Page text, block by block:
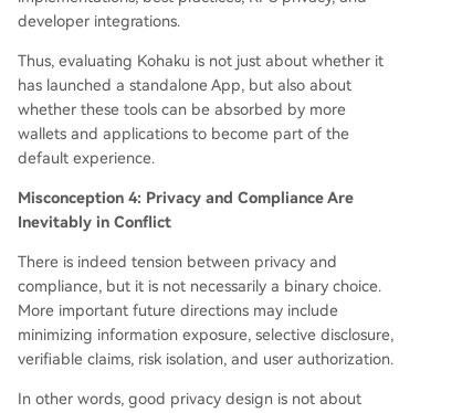
developer integrations.
Thus, evaluating Kohaku is not just about whether it
has launched a standalone App, but also about
whether these tools can be absorbed by more
wallets and applications to become part of the
default experience.
Misconception 4: Privacy and Compliance Are
Inevitably in Conflict
There is indeed tension between privacy and
compliance, but it is not necessarily a binary choice.
More important future directions may include
minimizing information exposure, selective disclosure,
verifiable claims, risk isolation, and user authorization.
In other words, good privacy design is not about